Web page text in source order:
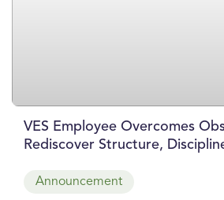
VES Employee Overcomes
Rediscover Structure,
Announcement